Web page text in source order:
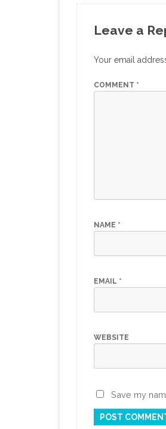
Leave a
Your email
COMMENT *
NAME *
EMAIL *
WEBSITE
Save my